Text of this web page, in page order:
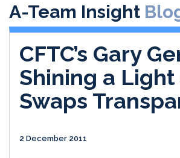
A-Team Insight
CFTC’s Gary
Shining a Light
Swaps
2 December 2011